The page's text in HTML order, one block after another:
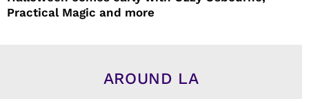
Practical Magic and more
AROUND LA